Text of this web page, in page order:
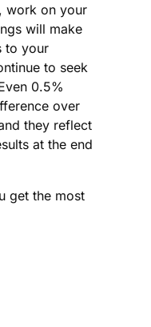
work on your
will make
to your
to seek
0.5%
over
they reflect
at the end
get the most